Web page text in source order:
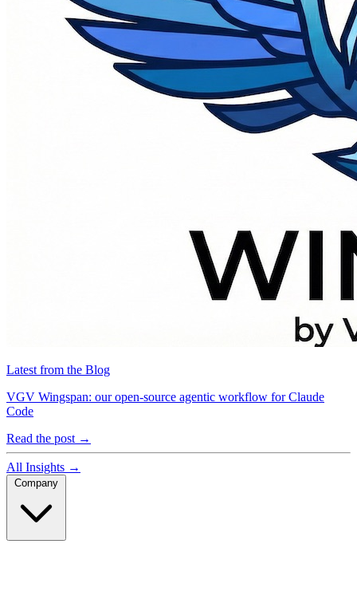
Latest from the Blog
VGV Wingspan: our open-source agentic workflow for Claude
Code
Read the post →
All Insights →